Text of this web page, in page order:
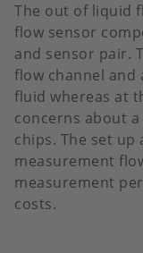
The out of liquid
flow sensor
and sensor pair.
flow channel and
fluid whereas at
concerns about
chips. The set up
measurement
measurement
costs.